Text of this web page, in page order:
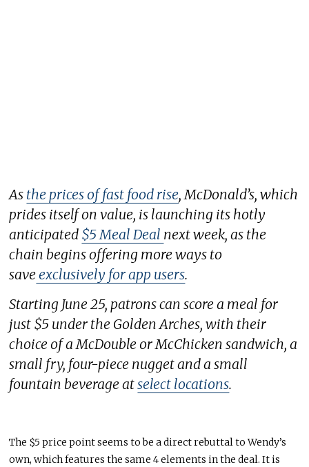
As the prices of fast food rise, McDonald’s, which
prides itself on value, is launching its hotly
anticipated $5 Meal Deal next week, as the
chain begins offering more ways to
saveexclusively for app users.
Starting June 25, patrons can score a meal for
just $5 under the Golden Arches, with their
choice of a McDouble or McChicken sandwich, a
small fry, four-piece nugget and a small
fountain beverage atselect locations.
The $5 price point seems to be a direct rebuttal to Wendy’s
own, which features the same 4 elements in the deal. It is